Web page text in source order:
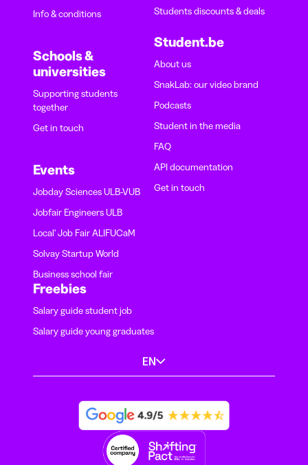
Info & conditions
Schools &
universities
Supporting students
together
Get in touch
Events
Jobday Sciences ULB-VUB
Jobfair Engineers ULB
Local' Job Fair ALIFUCaM
Solvay Startup World
Business school fair
Students discounts & deals
Student.be
About us
SnakLab: our video brand
Podcasts
Student in the media
FAQ
API documentation
Get in touch
Freebies
Salary guide student job
Salary guide young graduates
EN